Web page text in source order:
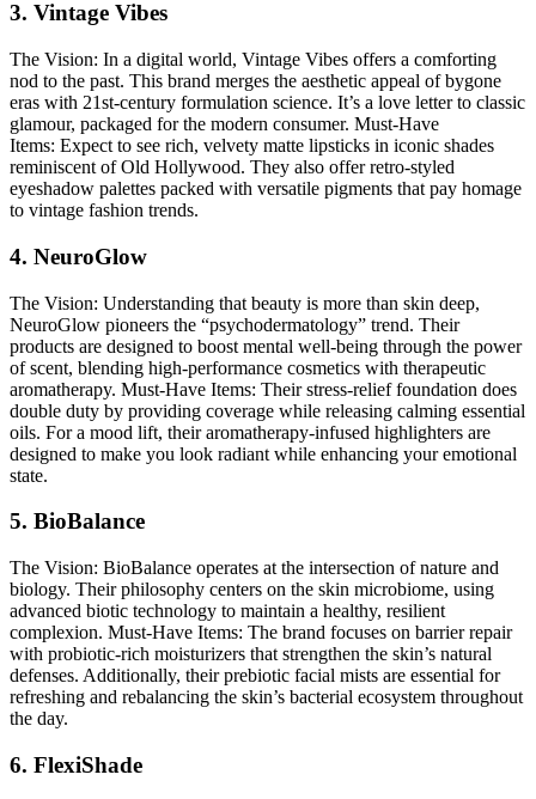
3. Vintage Vibes
The Vision: In a digital world, Vintage Vibes offers a comforting
nod to the past. This brand merges the aesthetic appeal of bygone
eras with 21st-century formulation science. It’s a love letter to classic
glamour, packaged for the modern consumer. Must-Have
Items: Expect to see rich, velvety matte lipsticks in iconic shades
reminiscent of Old Hollywood. They also offer retro-styled
eyeshadow palettes packed with versatile pigments that pay homage
to vintage fashion trends.
4. NeuroGlow
The Vision: Understanding that beauty is more than skin deep,
NeuroGlow pioneers the “psychodermatology” trend. Their
products are designed to boost mental well-being through the power
of scent, blending high-performance cosmetics with therapeutic
aromatherapy. Must-Have Items: Their stress-relief foundation does
double duty by providing coverage while releasing calming essential
oils. For a mood lift, their aromatherapy-infused highlighters are
designed to make you look radiant while enhancing your emotional
state.
5. BioBalance
The Vision: BioBalance operates at the intersection of nature and
biology. Their philosophy centers on the skin microbiome, using
advanced biotic technology to maintain a healthy, resilient
complexion. Must-Have Items: The brand focuses on barrier repair
with probiotic-rich moisturizers that strengthen the skin’s natural
defenses. Additionally, their prebiotic facial mists are essential for
refreshing and rebalancing the skin’s bacterial ecosystem throughout
the day.
6. FlexiShade